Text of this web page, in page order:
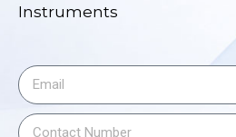
Instruments